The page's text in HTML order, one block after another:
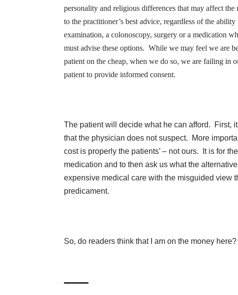
personality and religious differences that may affect the
to the practitioner’s best advice, regardless of the
examination, a colonoscopy, surgery or a medication
must advise these options. While we may feel we are
patient on the cheap, when we do so, we are failing in
patient to provide informed consent.
The patient will decide what he can afford. First,
that the physician does not suspect. More
cost is properly the patients’ – not ours. It is for
medication and to then ask us what the
expensive medical care with the misguided view
predicament.
So, do readers think that I am on the money here?